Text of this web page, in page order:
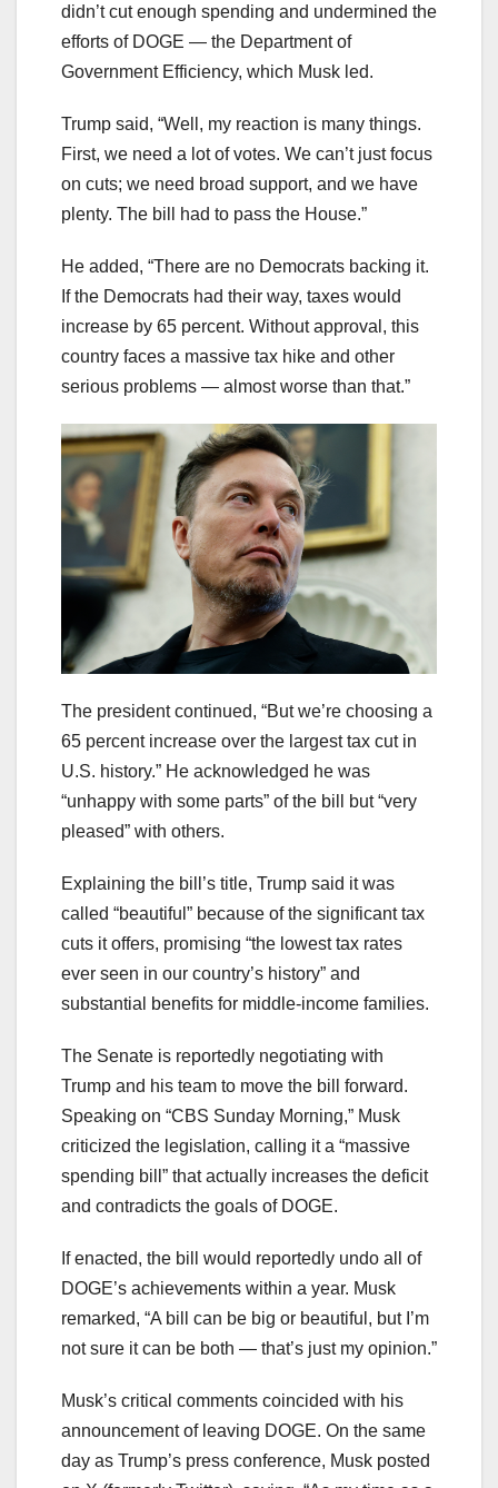
didn’t cut enough spending and undermined the
efforts of DOGE — the Department of
Government Efficiency, which Musk led.
Trump said, “Well, my reaction is many things.
First, we need a lot of votes. We can’t just focus
on cuts; we need broad support, and we have
plenty. The bill had to pass the House.”
He added, “There are no Democrats backing it.
If the Democrats had their way, taxes would
increase by 65 percent. Without approval, this
country faces a massive tax hike and other
serious problems — almost worse than that.”
The president continued, “But we’re choosing a
65 percent increase over the largest tax cut in
U.S. history.” He acknowledged he was
“unhappy with some parts” of the bill but “very
pleased” with others.
Explaining the bill’s title, Trump said it was
called “beautiful” because of the significant tax
cuts it offers, promising “the lowest tax rates
ever seen in our country’s history” and
substantial benefits for middle-income families.
The Senate is reportedly negotiating with
Trump and his team to move the bill forward.
Speaking on “CBS Sunday Morning,” Musk
criticized the legislation, calling it a “massive
spending bill” that actually increases the deficit
and contradicts the goals of DOGE.
If enacted, the bill would reportedly undo all of
DOGE’s achievements within a year. Musk
remarked, “A bill can be big or beautiful, but I’m
not sure it can be both — that’s just my opinion.”
Musk’s critical comments coincided with his
announcement of leaving DOGE. On the same
day as Trump’s press conference, Musk posted